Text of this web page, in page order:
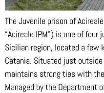
The Juvenile prison of
“Acireale IPM”) is one of
Sicilian region, located a
Catania. Situated just
maintains strong ties with
Managed by the